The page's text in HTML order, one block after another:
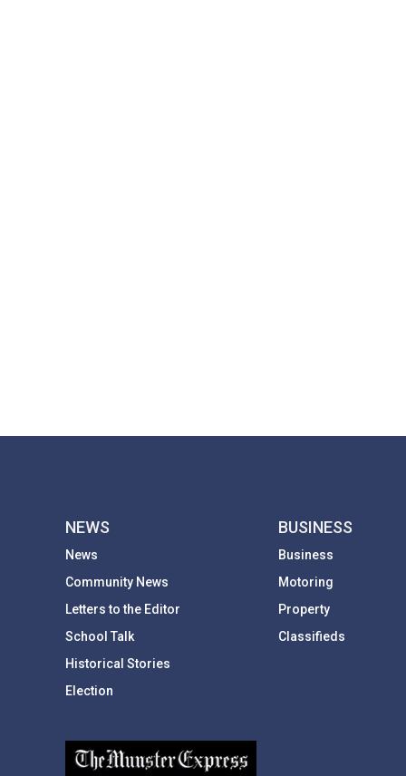
NEWS
News
Community News
Letters to the Editor
School Talk
Historical Stories
Election
BUSINESS
Business
Motoring
Property
Classifieds